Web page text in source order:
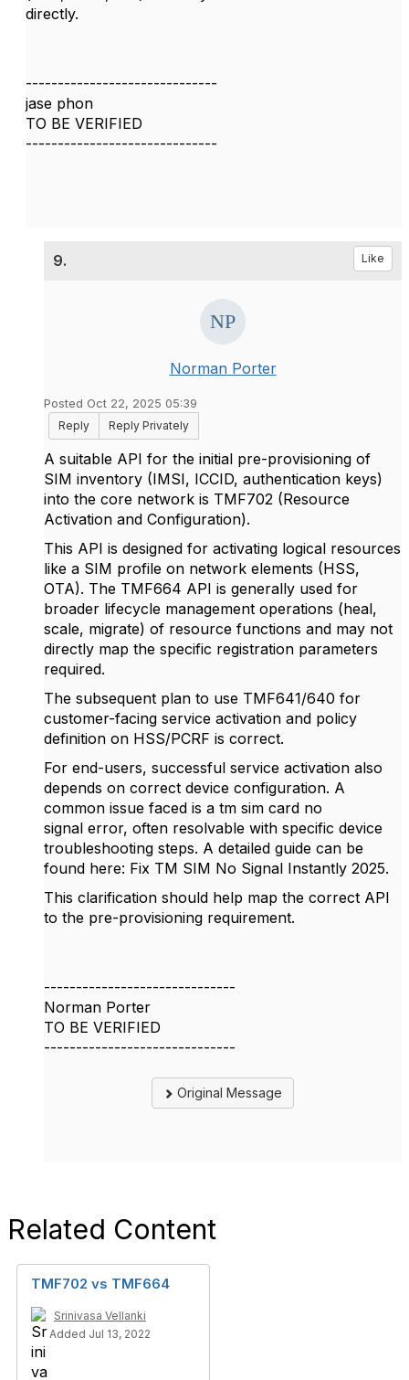
directly.
------------------------------
jase phon
TO BE VERIFIED
------------------------------
9. Like
Norman Porter
Posted Oct 22, 2025 05:39
Reply
Reply Privately
A suitable API for the initial pre-provisioning of
SIM inventory (IMSI, ICCID, authentication keys)
into the core network is TMF702 (Resource
Activation and Configuration).
This API is designed for activating logical resources
like a SIM profile on network elements (HSS,
OTA). The TMF664 API is generally used for
broader lifecycle management operations (heal,
scale, migrate) of resource functions and may not
directly map the specific registration parameters
required.
The subsequent plan to use TMF641/640 for
customer-facing service activation and policy
definition on HSS/PCRF is correct.
For end-users, successful service activation also
depends on correct device configuration. A
common issue faced is a tm sim card no
signal error, often resolvable with specific device
troubleshooting steps. A detailed guide can be
found here: Fix TM SIM No Signal Instantly 2025.
This clarification should help map the correct API
to the pre-provisioning requirement.
------------------------------
Norman Porter
TO BE VERIFIED
------------------------------
Original Message
Related Content
TMF702 vs TMF664
Srinivasa Vellanki
Added Jul 13, 2022